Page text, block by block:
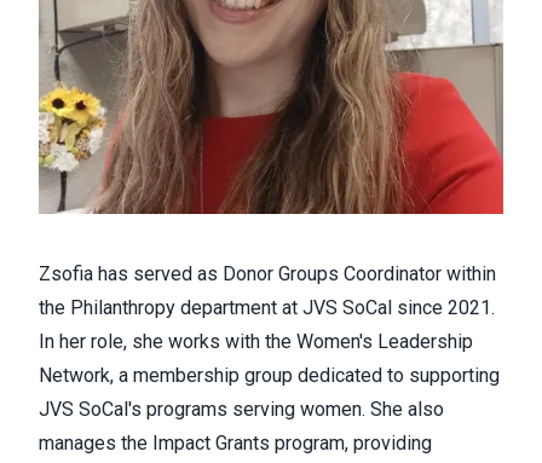
Zsofia has served as Donor Groups Coordinator within
the Philanthropy department at JVS SoCal since 2021.
In her role, she works with the Women's Leadership
Network, a membership group dedicated to supporting
JVS SoCal's programs serving women. She also
manages the Impact Grants program, providing